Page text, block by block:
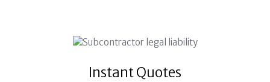
Instant Quotes